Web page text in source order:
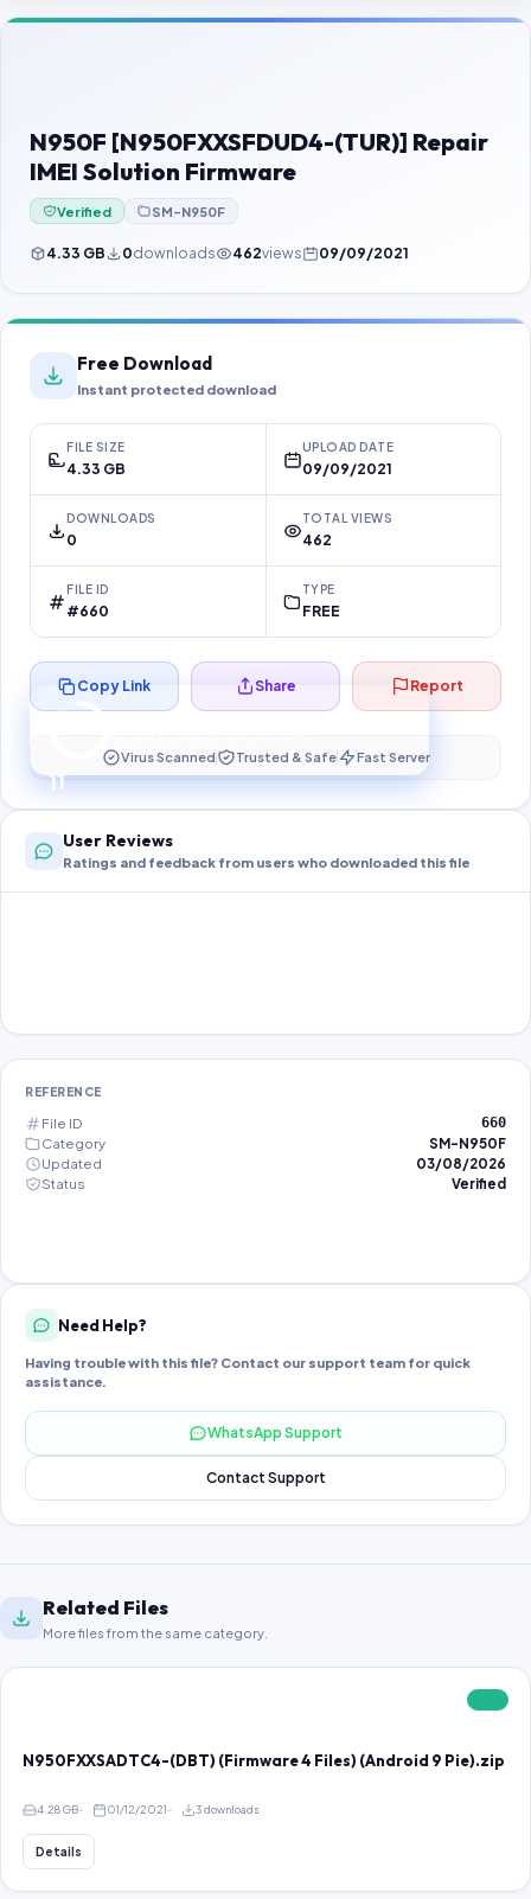
Contact Us
Password Finder
N950F [N950FXXSFDUD4-(TUR)] Repair
IMEI Solution Firmware
Verified SM-N950F
4.33 GB 0downloads 462views 09/09/2021
Free Download
Instant protected download
FILE SIZE
4.33 GB
UPLOAD DATE
09/09/2021
DOWNLOADS
0
TOTAL VIEWS
462
FILE ID
#660
TYPE
FREE
10
Preparing your secure download…
Copy Link Share Report
Virus Scanned Trusted & Safe Fast Server
User Reviews
Ratings and feedback from users who downloaded this file
REFERENCE
File ID 660
Category
SM-N950F
Updated
03/08/2026
Status
Verified
Need Help?
Having trouble with this file? Contact our support team for quick
assistance.
WhatsApp Support
Contact Support
Related Files
More files from the same category.
N950FXXSADTC4-(DBT) (Firmware 4 Files) (Android 9 Pie).zip
4.28 GB 01/12/2021 3 downloads
Details